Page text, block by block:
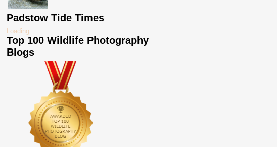
Padstow Tide Times
Loading...
Top 100 Wildlife Photography
Blogs